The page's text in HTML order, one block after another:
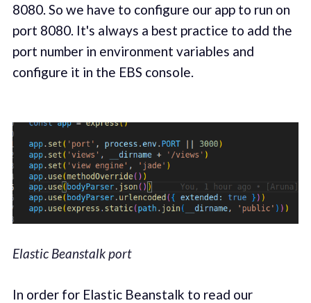
8080. So we have to configure our app to run on
port 8080. It's always a best practice to add the
port number in environment variables and
configure it in the EBS console.
Elastic Beanstalk port
In order for Elastic Beanstalk to read our